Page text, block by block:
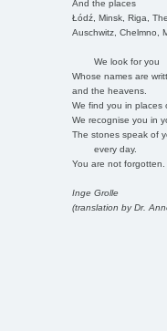
And the places
Łódź, Minsk, Riga,
Auschwitz, Chelmno,
We look for you
Whose names are
and the heavens.
We find you in places
We recognise you in
The stones speak of
every day.
You are not forgotten.
Inge Grolle
(translation by Dr.